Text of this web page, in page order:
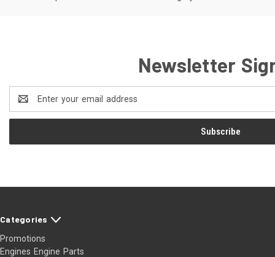
Newsletter
Address
Categories
Promotions
Engines Engine Parts